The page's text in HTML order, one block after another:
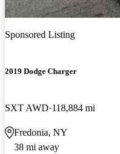
Sponsored Listing
2019 Dodge Charger
SXT AWD 118,884 mi
Fredonia, NY
38 mi away